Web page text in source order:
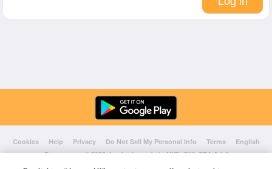
Cookies Help Privacy Do Not Sell My Personal Info Terms
English
Foursquare© 2026 Lovingly made in NYC, CHI, SEA & LA